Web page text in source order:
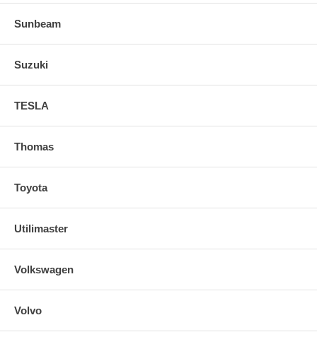
Sunbeam
Suzuki
TESLA
Thomas
Toyota
Utilimaster
Volkswagen
Volvo